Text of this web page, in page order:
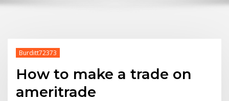
Burditt72373
How to make a trade on
ameritrade